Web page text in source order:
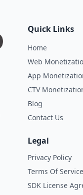
Quick Links
Home
Web
App
CTV
Blog
Contact Us
Legal
Privacy Policy
Terms Of Service
SDK License